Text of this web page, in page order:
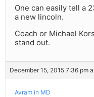
One can easily tell a
a new lincoln.
Coach or Michael
stand out.
December 15, 2015 7:36 pm
Avram in MD